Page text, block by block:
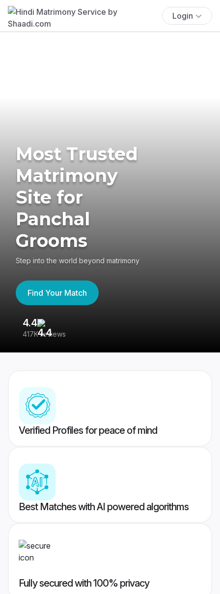
Login
Most Trusted
Matrimony
Site for
Panchal
Grooms
Step into the world beyond matrimony
Find Your Match
4.4
417K reviews
Verified Profiles for peace of mind
Best Matches with AI powered algorithms
Fully secured with 100% privacy